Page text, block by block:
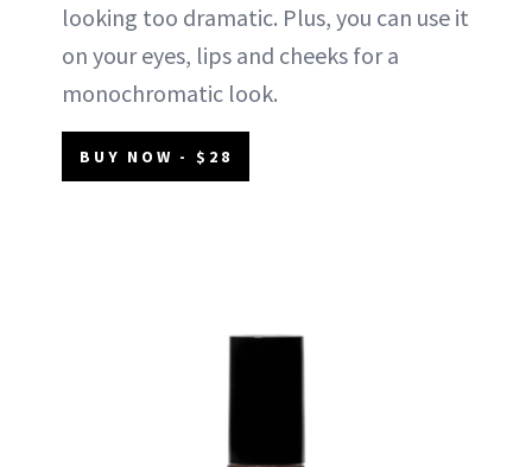
looking too dramatic. Plus, you can use it
on your eyes, lips and cheeks for a
monochromatic look.
BUY NOW - $28